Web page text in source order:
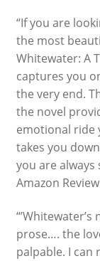
“If you are
the most
Whitewater: A
captures you
the very end.
the novel
emotional ride
takes you
you are always
Amazon Review
prose…. the
palpable. I can